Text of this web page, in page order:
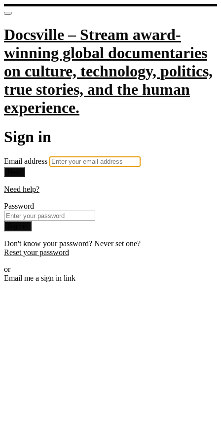
Docsville – Stream award-
winning global documentaries
on culture, technology, politics,
true stories, and the human
experience.
Sign in
Email address
Need help?
Password
Don't know your password? Never set one?
Reset your password
or
Email me a sign in link